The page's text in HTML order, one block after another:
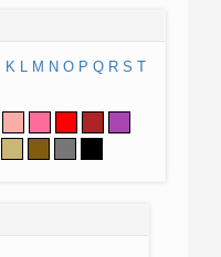
K L M N O P Q R S T